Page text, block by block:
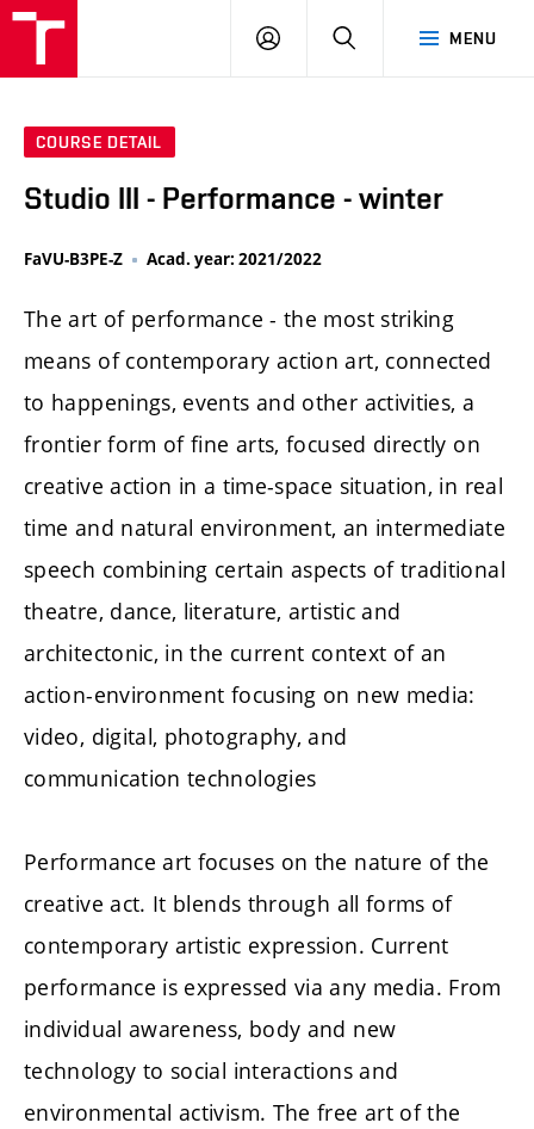
MENU
LOG
SEARCH
COURSE DETAIL
Studio III - Performance - winter
FaVU-B3PE-Z Acad. year: 2021/2022
The art of performance - the most striking
means of contemporary action art, connected
to happenings, events and other activities, a
frontier form of fine arts, focused directly on
creative action in a time-space situation, in real
time and natural environment, an intermediate
speech combining certain aspects of traditional
theatre, dance, literature, artistic and
architectonic, in the current context of an
action-environment focusing on new media:
video, digital, photography, and
communication technologies
Performance art focuses on the nature of the
creative act. It blends through all forms of
contemporary artistic expression. Current
performance is expressed via any media. From
individual awareness, body and new
technology to social interactions and
environmental activism. The free art of the